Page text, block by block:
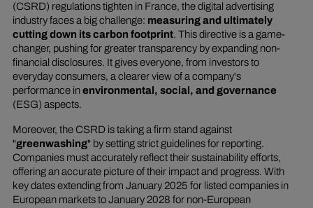
(CSRD) regulations tighten in France, the digital advertising
industry faces a big challenge: measuring and ultimately
cutting down its carbon footprint. This directive is a game-
changer, pushing for greater transparency by expanding non-
financial disclosures. It gives everyone, from investors to
everyday consumers, a clearer view of a company's
performance inenvironmental, social, and governance
(ESG) aspects.
Moreover, the CSRD is taking a firm stand against
"greenwashing" by setting strict guidelines for reporting.
Companies must accurately reflect their sustainability efforts,
offering an accurate picture of their impact and progress. With
key dates extending from January 2025 for listed companies in
European markets to January 2028 for non-European